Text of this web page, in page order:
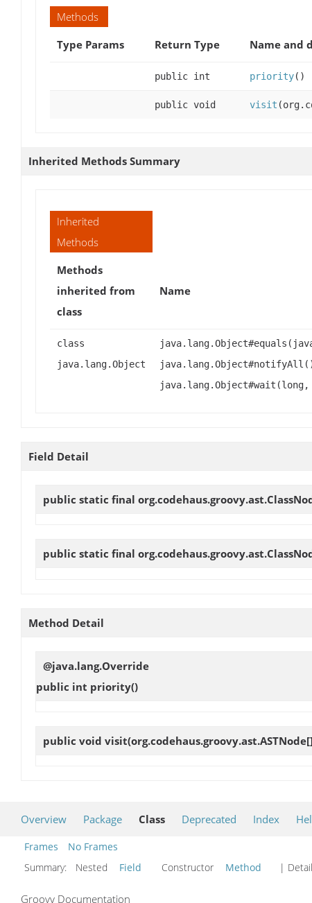
Methods
Type Params
Return Type Name and
public int priority()
public void visit
Inherited Methods Summary
Inherited
Methods
Methods
inherited from
class
Name
class
java.lang.Object
Field Detail
public static final
public static final
Method Detail
@java.lang.Override
public int priority()
public void visit
Overview Package Class Deprecated Index
Frames
No Frames
Summary:
Nested Field Constructor Method |
Groovy Documentation